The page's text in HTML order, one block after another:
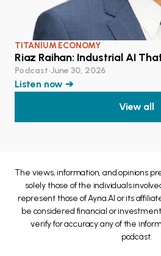
TITANIUM ECONOMY
Riaz Raihan: Industrial AI
Podcast•June 30, 2026
Listen now ➔
View all
The views, information, and opinions
solely those of the individuals
represent those of Ayna.AI or its
be considered financial or
verify for accuracy any of the
podcast.